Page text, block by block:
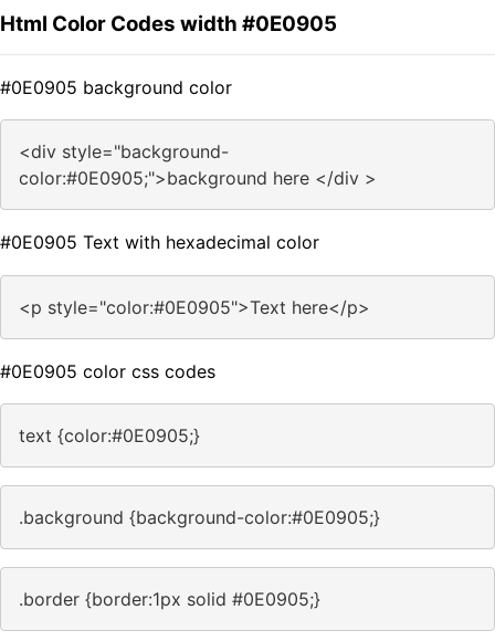
Html Color Codes width #0E0905
#0E0905 background color
<div style="background-
color:#0E0905;">background here </div >
#0E0905 Text with hexadecimal color
<p style="color:#0E0905">Text here</p>
#0E0905 color css codes
text {color:#0E0905;}
.background {background-color:#0E0905;}
.border {border:1px solid #0E0905;}